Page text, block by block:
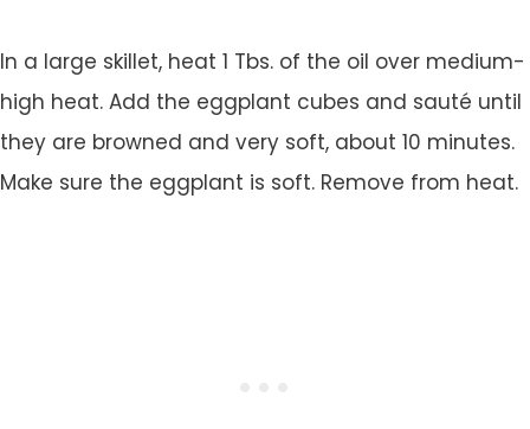
In a large skillet, heat 1 Tbs. of the oil over medium-
high heat. Add the eggplant cubes and sauté until
they are browned and very soft, about 10 minutes.
Make sure the eggplant is soft. Remove from heat.